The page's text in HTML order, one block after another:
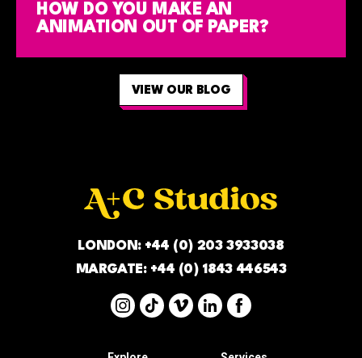
HOW DO YOU MAKE AN
ANIMATION OUT OF PAPER?
VIEW OUR BLOG
LONDON: +44 (0) 203 3933038
MARGATE: +44 (0) 1843 446543